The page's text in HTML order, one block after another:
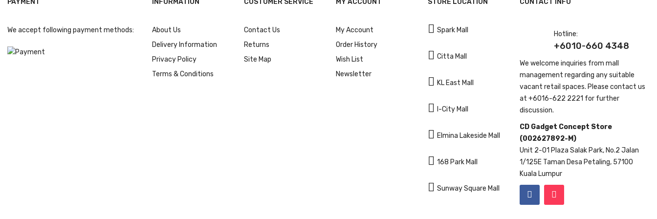
PAYMENT
We accept following payment methods:
INFORMATION
About Us
Delivery Information
Privacy Policy
Terms & Conditions
CUSTOMER SERVICE
Contact Us
Returns
Site Map
MY ACCOUNT
My Account
Order History
Wish List
Newsletter
STORE LOCATION
 Spark Mall
 Citta Mall
 KL East Mall
 I-City Mall
 Elmina Lakeside Mall
 168 Park Mall
 Sunway Square Mall
CONTACT INFO
Hotline:
+6010-660 4348
We welcome inquiries from mall
management regarding any suitable
vacant retail spaces. Please contact us
at +6016-622 2221 for further
discussion.
CD Gadget Concept Store
(002627892-M)
Unit 2-01 Plaza Salak Park, No.2 Jalan
1/125E Taman Desa Petaling, 57100
Kuala Lumpur